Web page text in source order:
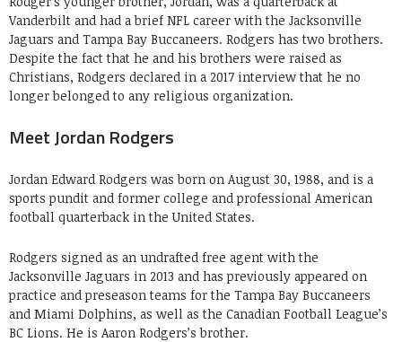
Vanderbilt and had a brief NFL career with the Jacksonville
Jaguars and Tampa Bay Buccaneers. Rodgers has two brothers.
Despite the fact that he and his brothers were raised as
Christians, Rodgers declared in a 2017 interview that he no
longer belonged to any religious organization.
Meet Jordan Rodgers
Jordan Edward Rodgers was born on August 30, 1988, and is a
sports pundit and former college and professional American
football quarterback in the United States.
Rodgers signed as an undrafted free agent with the
Jacksonville Jaguars in 2013 and has previously appeared on
practice and preseason teams for the Tampa Bay Buccaneers
and Miami Dolphins, as well as the Canadian Football League’s
BC Lions. He is Aaron Rodgers’s brother.